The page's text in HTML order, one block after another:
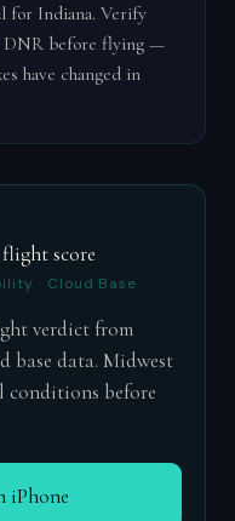
for Indiana. Verify
DNR before flying —
have changed in
score
· Cloud Base
verdict from
base data. Midwest
conditions before
iPhone